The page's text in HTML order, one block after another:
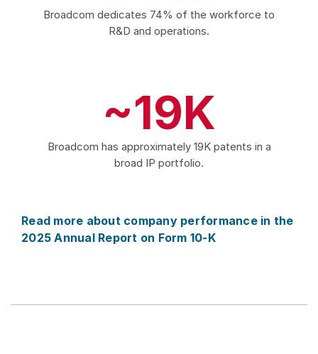
Broadcom dedicates 74% of the workforce to
R&D and operations.
~19K
Broadcom has approximately 19K patents in a
broad IP portfolio.
Read more about company performance in the
2025 Annual Report on Form 10-K